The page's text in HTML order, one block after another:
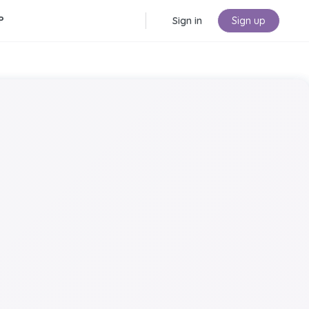
Sign in Sign up